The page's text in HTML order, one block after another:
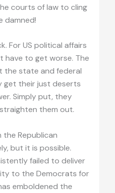
courts of law to cling
damned!
For US political affairs
to get worse. The
the state and federal
get their just deserts
Simply put, they
them out.
the Republican
but it is possible.
failed to deliver
to the Democrats for
emboldened the